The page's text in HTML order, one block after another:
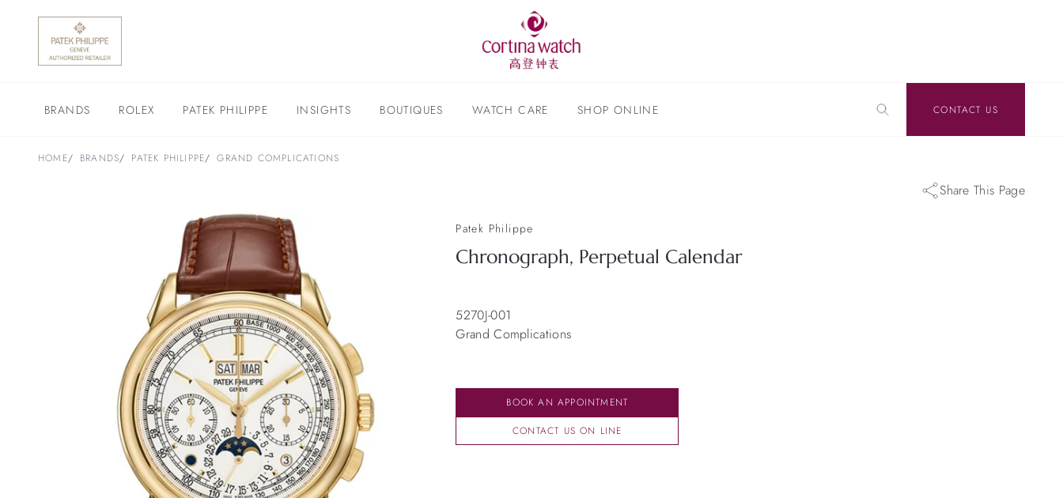
BRANDS ROLEX PATEK PHILIPPE INSIGHTS BOUTIQUES WATCH CARE SHOP ONLINE CONTACT US
HOME BRANDS PATEK PHILIPPE GRAND COMPLICATIONS
Share This Page
Patek Philippe
Chronograph, Perpetual Calendar
5270J-001
Grand Complications
BOOK AN APPOINTMENT
CONTACT US ON LINE